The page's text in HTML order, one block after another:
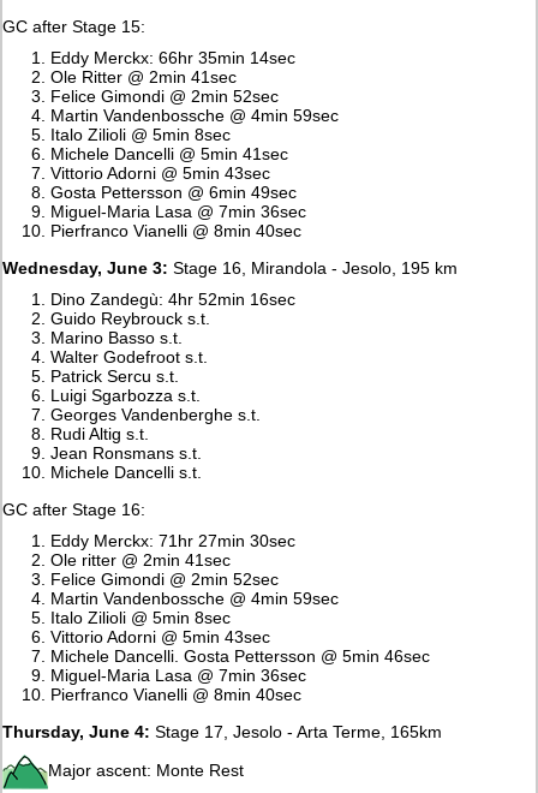
GC after Stage 15:
Eddy Merckx: 66hr 35min 14sec
Ole Ritter @ 2min 41sec
Felice Gimondi @ 2min 52sec
Martin Vandenbossche @ 4min 59sec
Italo Zilioli @ 5min 8sec
Michele Dancelli @ 5min 41sec
Vittorio Adorni @ 5min 43sec
Gosta Pettersson @ 6min 49sec
Miguel-Maria Lasa @ 7min 36sec
Pierfranco Vianelli @ 8min 40sec
Wednesday, June 3: Stage 16, Mirandola - Jesolo, 195 km
Dino Zandegù: 4hr 52min 16sec
Guido Reybrouck s.t.
Marino Basso s.t.
Walter Godefroot s.t.
Patrick Sercu s.t.
Luigi Sgarbozza s.t.
Georges Vandenberghe s.t.
Rudi Altig s.t.
Jean Ronsmans s.t.
Michele Dancelli s.t.
GC after Stage 16:
Eddy Merckx: 71hr 27min 30sec
Ole ritter @ 2min 41sec
Felice Gimondi @ 2min 52sec
Martin Vandenbossche @ 4min 59sec
Italo Zilioli @ 5min 8sec
Vittorio Adorni @ 5min 43sec
Michele Dancelli. Gosta Pettersson @ 5min 46sec
Miguel-Maria Lasa @ 7min 36sec
Pierfranco Vianelli @ 8min 40sec
Thursday, June 4: Stage 17, Jesolo - Arta Terme, 165km
Major ascent: Monte Rest